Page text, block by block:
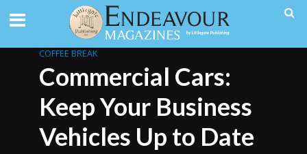
COFFEE BREAK
Commercial Cars:
Keep Your Business
Vehicles Up to Date